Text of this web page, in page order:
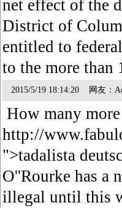
net effect of the
District of
entitled to
to the more
2015/5/19 18:14:20 网友：
How many
http://
">tadalista
O''Rourke has a
illegal until this